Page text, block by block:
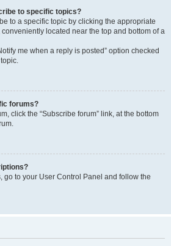
to specific topics?
to a specific topic by clicking the appropriate
conveniently located near the top and bottom of a
me when a reply is posted” option checked
forums?
click the “Subscribe forum” link, at the bottom
go to your User Control Panel and follow the